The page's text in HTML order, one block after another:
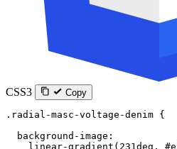
CSS3 Copy
.radial-masc-voltage-denim {
  background-image
:
    linear-gradient
( 231deg ,